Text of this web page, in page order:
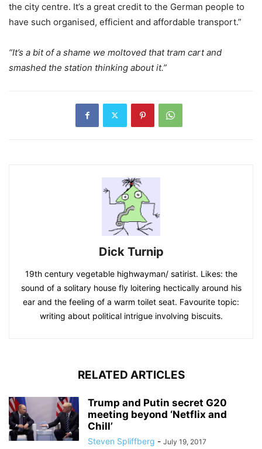
the city centre. It’s a great credit to the German people to
have such organised, efficient and affordable transport.”
“It’s a bit of a shame we moltoved that tram cart and
smashed the station thinking about it.”
Dick Turnip
19th century vegetable highwayman/ satirist. Likes: the
sound of a solitary house fly loitering hectically around his
ear and the feeling of a warm toilet seat. Favourite topic:
writing about political intrigue involving biscuits.
RELATED ARTICLES
Trump and Putin secret G20
meeting beyond ‘Netflix and
Chill’
Steven Spliffberg - July 19, 2017